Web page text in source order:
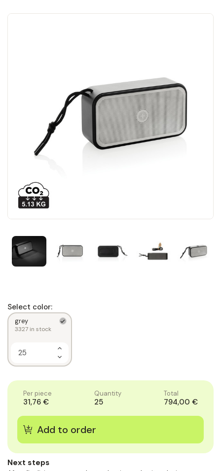
Select color:
grey
3327 in stock
Increase
Quantity
of
1
Decrease
Quantity
Per piece
31,76 €
Quantity
25
Total
794,00 €
Next steps